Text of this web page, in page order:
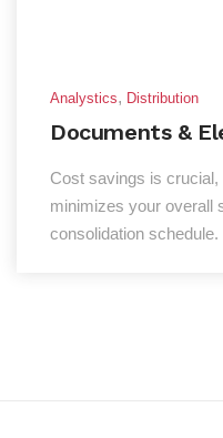
Analystics, Distribution
Documents &
Cost savings is
minimizes your overall
consolidation schedule.